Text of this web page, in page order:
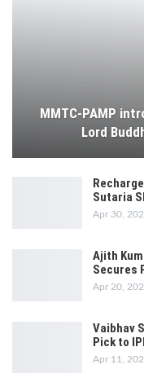
MMTC-PAMP
Lord
Sutaria
Apr 30,
Ajith
Secures
Apr 20,
Vaibhav
Pick to
Apr 11,